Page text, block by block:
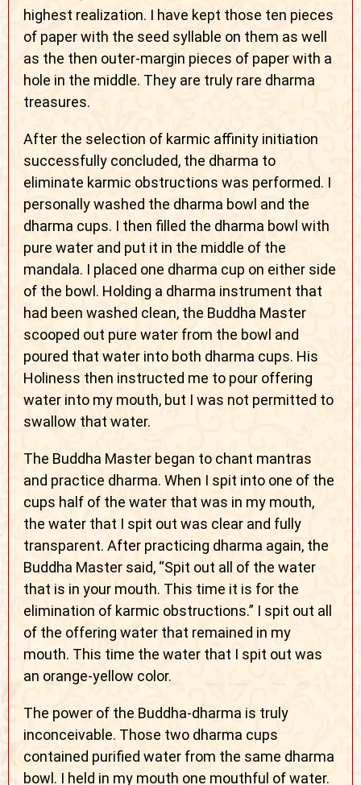
highest realization. I have kept those ten pieces
of paper with the seed syllable on them as well
as the then outer-margin pieces of paper with a
hole in the middle. They are truly rare dharma
treasures.
After the selection of karmic affinity initiation
successfully concluded, the dharma to
eliminate karmic obstructions was performed. I
personally washed the dharma bowl and the
dharma cups. I then filled the dharma bowl with
pure water and put it in the middle of the
mandala. I placed one dharma cup on either side
of the bowl. Holding a dharma instrument that
had been washed clean, the Buddha Master
scooped out pure water from the bowl and
poured that water into both dharma cups. His
Holiness then instructed me to pour offering
water into my mouth, but I was not permitted to
swallow that water.
The Buddha Master began to chant mantras
and practice dharma. When I spit into one of the
cups half of the water that was in my mouth,
the water that I spit out was clear and fully
transparent. After practicing dharma again, the
Buddha Master said, “Spit out all of the water
that is in your mouth. This time it is for the
elimination of karmic obstructions.” I spit out all
of the offering water that remained in my
mouth. This time the water that I spit out was
an orange-yellow color.
The power of the Buddha-dharma is truly
inconceivable. Those two dharma cups
contained purified water from the same dharma
bowl. I held in my mouth one mouthful of water.